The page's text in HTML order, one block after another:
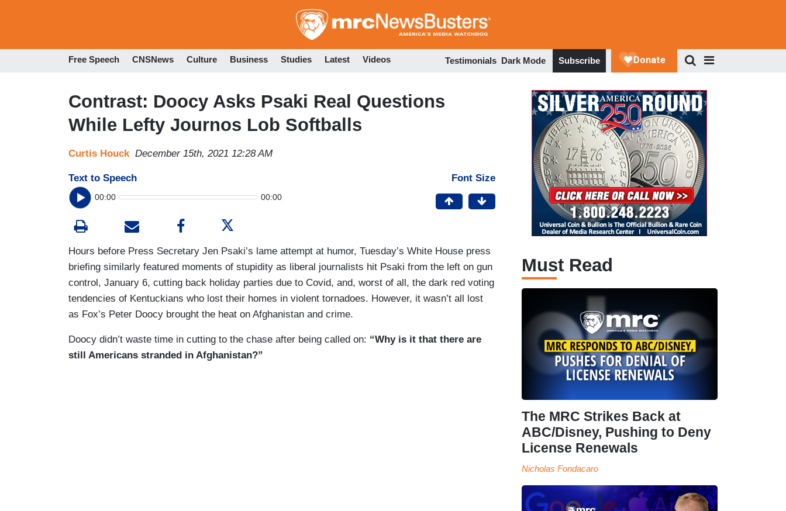
to
Free Speech CNSNews Culture Business Studies Latest Videos Testimonials Dark Mode Subscribe
Contrast: Doocy Asks Psaki Real Questions
While Lefty Journos Lob Softballs
Curtis Houck December 15th, 2021 12:28 AM
Text to Speech
00:00 00:00
Font Size
Hours before Press Secretary Jen Psaki’s lame attempt at humor, Tuesday’s White House press
briefing similarly featured moments of stupidity as liberal journalists hit Psaki from the left on gun
control, January 6, cutting back holiday parties due to Covid, and, worst of all, the dark red voting
tendencies of Kentuckians who lost their homes in violent tornadoes. However, it wasn’t all lost
as Fox’s Peter Doocy brought the heat on Afghanistan and crime.
Doocy didn’t waste time in cutting to the chase after being called on: “Why is it that there are
still Americans stranded in Afghanistan?”
Must Read
The MRC Strikes Back at
ABC/Disney, Pushing to Deny
License Renewals
Nicholas Fondacaro